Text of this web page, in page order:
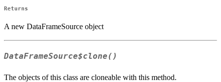
Returns
A new DataFrameSource object
DataFrameSource$clone()
The objects of this class are cloneable with this method.